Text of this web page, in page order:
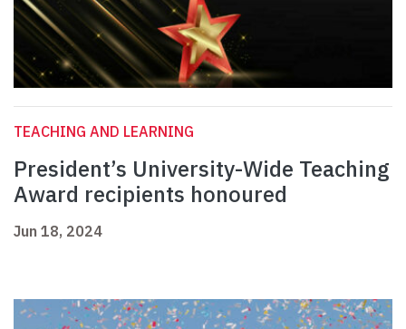
TEACHING AND LEARNING
President’s University-Wide Teaching
Award recipients honoured
Jun 18, 2024